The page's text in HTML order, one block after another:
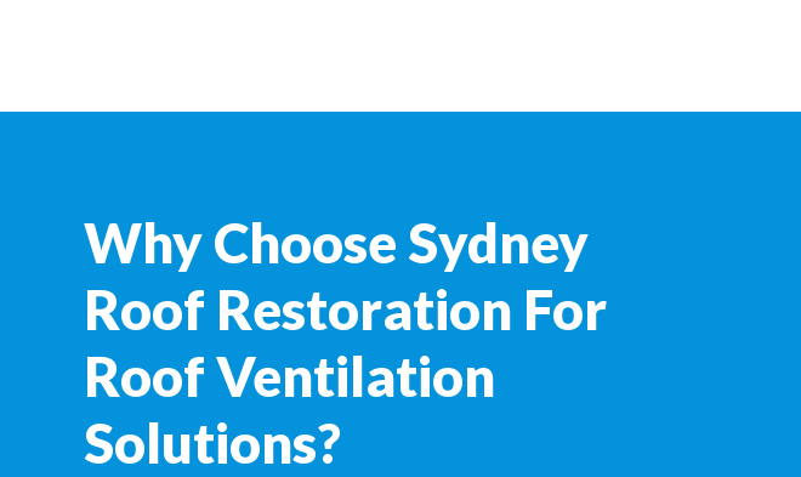
Why Choose Sydney
Roof Restoration For
Roof Ventilation
Solutions?